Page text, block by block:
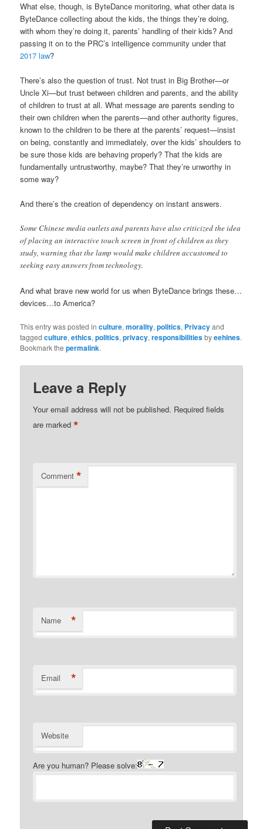
What else, though, is ByteDance monitoring, what other data is
ByteDance collecting about the kids, the things they’re doing,
with whom they’re doing it, parents’ handling of their kids? And
passing it on to the PRC’s intelligence community under that
2017 law?
There’s also the question of trust. Not trust in Big Brother—or
Uncle Xi—but trust between children and parents, and the ability
of children to trust at all. What message are parents sending to
their own children when the parents—and other authority figures,
known to the children to be there at the parents’ request—insist
on being, constantly and immediately, over the kids’ shoulders to
be sure those kids are behaving properly? That the kids are
fundamentally untrustworthy, maybe? That they’re unworthy in
some way?
And there’s the creation of dependency on instant answers.
Some Chinese media outlets and parents have also criticized the idea
of placing an interactive touch screen in front of children as they
study, warning that the lamp would make children accustomed to
seeking easy answers from technology.
And what brave new world for us when ByteDance brings these…
devices…to America?
This entry was posted inculture,morality,politics, Privacyand
taggedculture,ethics,politics,privacy,responsibilitiesbyeehines.
Bookmark thepermalink.
Leave a Reply
Your email address will not be published. Required fields
are marked*
Comment *
Name *
Email *
Website
Are you human? Please solve: